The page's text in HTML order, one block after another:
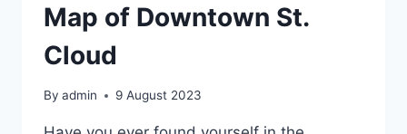
Map of Downtown St.
Cloud
By admin 9 August 2023